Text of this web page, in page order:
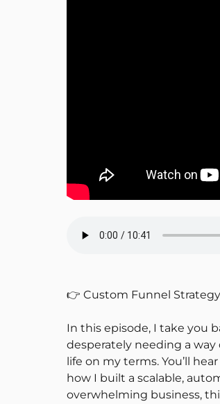
👉 Custom Funnel
In this episode, I take you
desperately needing a
life on my terms. You’ll
how I built a scalable,
overwhelming business,